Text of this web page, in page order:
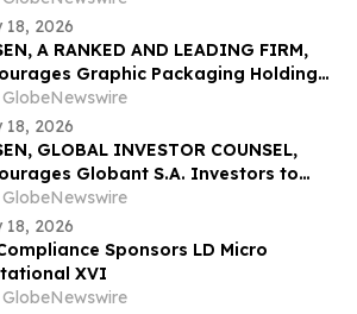
May 20 Deadline in Securities
Action First Filed by the Firm - LU
18, 2026
A RANKED AND LEADING FIRM,
Graphic Packaging Holding
Investors to Secure Counsel
Important Deadline in Securities
Action – GPK
GlobeNewswire
18, 2026
GLOBAL INVESTOR COUNSEL,
Globant S.A. Investors to
Counsel Before Important
in Securities Class Action – GLOB
GlobeNewswire
18, 2026
Sponsors LD Micro
XVI
GlobeNewswire